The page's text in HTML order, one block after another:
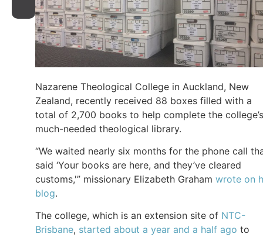
Nazarene Theological College in Auckland, New
Zealand, recently received 88 boxes filled with a
total of 2,700 books to help complete the college’s
much-needed theological library.
“We waited nearly six months for the phone call
said ‘Your books are here, and they’ve cleared
customs,'” missionary Elizabeth Graham wrote on
blog.
The college, which is an extension site of NTC-
Brisbane, started about a year and a half ago to